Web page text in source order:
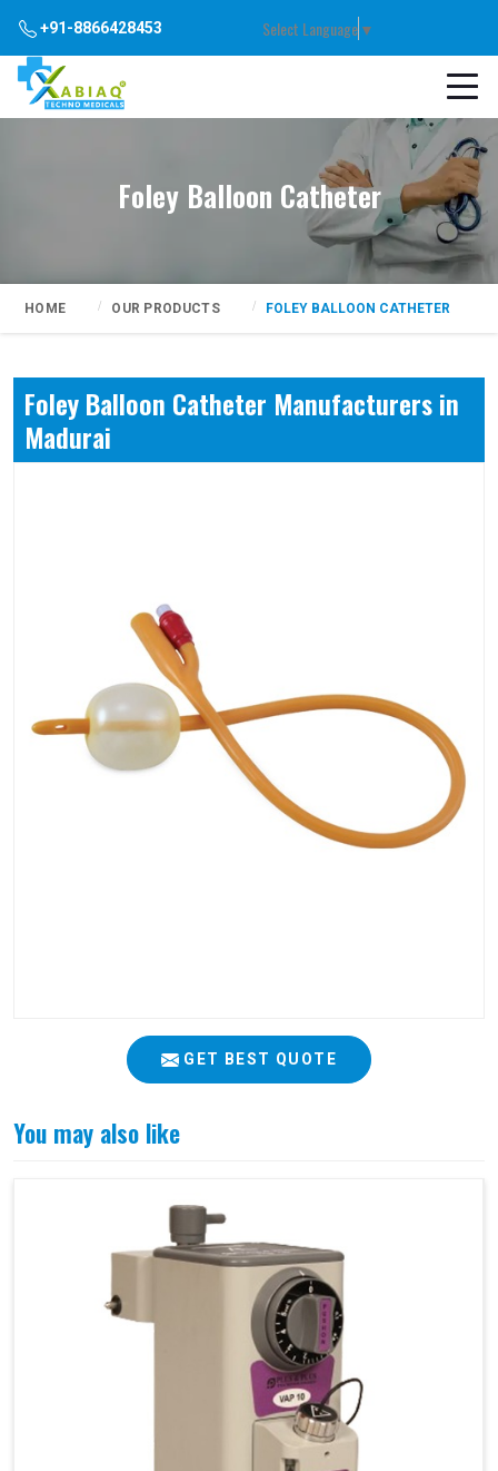
+91-8866428453 Select Language▼
Foley Balloon Catheter
HOME OUR PRODUCTS FOLEY BALLOON CATHETER
Foley Balloon Catheter Manufacturers in
Madurai
GET BEST QUOTE
You may also like